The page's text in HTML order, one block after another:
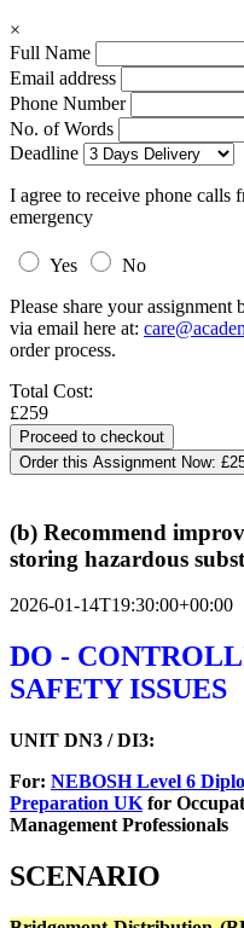
×
Full Name
Email address
Phone Number
No. of Words
Deadline
I agree to receive phone calls
emergency
Yes
No
Please share your
via email here at:
order process.
Total Cost:
£259
Order this Assignment Now:
(b) Recommend
storing hazardous
2026-01-14T19:30:00+00:00
DO -
SAFETY ISSUES
UNIT DN3 / DI3:
For: NEBOSH Level 6
Preparation UK for
Management Professionals
SCENARIO